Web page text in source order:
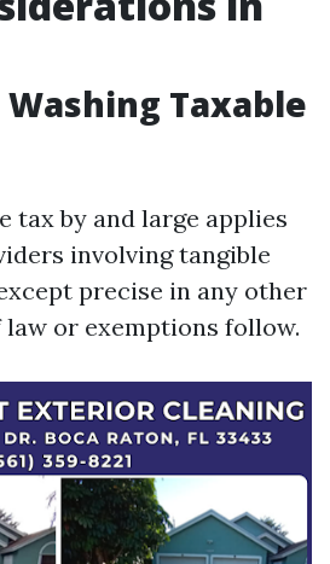
Taxable
tax by and large applies
involving tangible
precise in any other
law or exemptions follow.